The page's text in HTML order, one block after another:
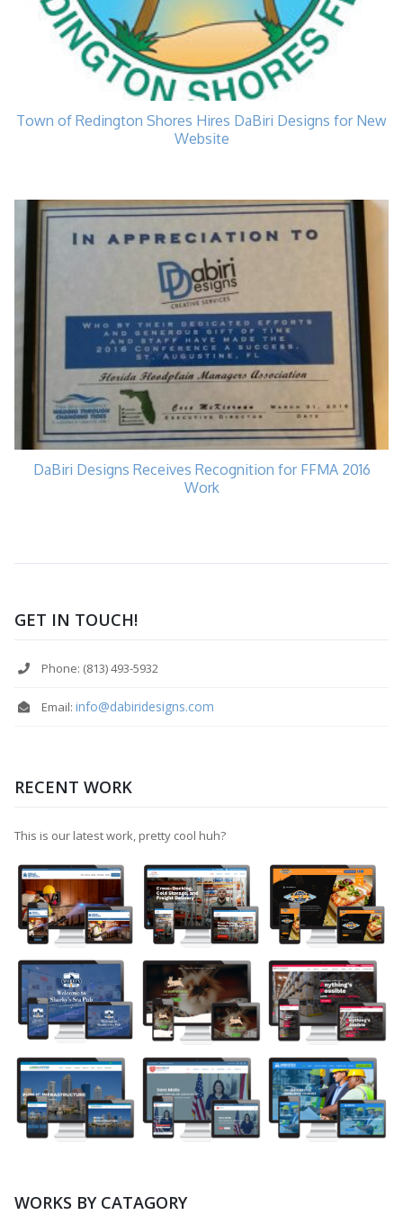
Town of Redington Shores Hires DaBiri Designs for New
Website
DaBiri Designs Receives Recognition for FFMA 2016
Work
GET IN TOUCH!
Phone: (813) 493-5932
Email: info@dabiridesigns.com
RECENT WORK
This is our latest work, pretty cool huh?
WORKS BY CATAGORY